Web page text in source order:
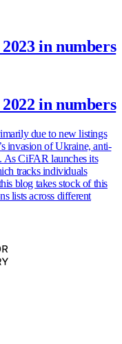
in numbers
in numbers
due to new listings
invasion of Ukraine, anti-
As CiFAR launches its
tracks individuals
blog takes stock of this
lists across different